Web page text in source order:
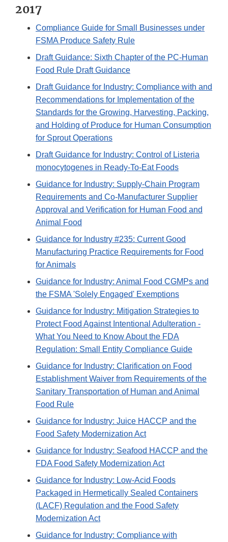
2017
Compliance Guide for Small Businesses under
FSMA Produce Safety Rule
Draft Guidance: Sixth Chapter of the PC-Human
Food Rule Draft Guidance
Draft Guidance for Industry: Compliance with and
Recommendations for Implementation of the
Standards for the Growing, Harvesting, Packing,
and Holding of Produce for Human Consumption
for Sprout Operations
Draft Guidance for Industry: Control of Listeria
monocytogenes in Ready-To-Eat Foods
Guidance for Industry: Supply-Chain Program
Requirements and Co-Manufacturer Supplier
Approval and Verification for Human Food and
Animal Food
Guidance for Industry #235: Current Good
Manufacturing Practice Requirements for Food
for Animals
Guidance for Industry: Animal Food CGMPs and
the FSMA 'Solely Engaged' Exemptions
Guidance for Industry: Mitigation Strategies to
Protect Food Against Intentional Adulteration -
What You Need to Know About the FDA
Regulation: Small Entity Compliance Guide
Guidance for Industry: Clarification on Food
Establishment Waiver from Requirements of the
Sanitary Transportation of Human and Animal
Food Rule
Guidance for Industry: Juice HACCP and the
Food Safety Modernization Act
Guidance for Industry: Seafood HACCP and the
FDA Food Safety Modernization Act
Guidance for Industry: Low-Acid Foods
Packaged in Hermetically Sealed Containers
(LACF) Regulation and the Food Safety
Modernization Act
Guidance for Industry: Compliance with